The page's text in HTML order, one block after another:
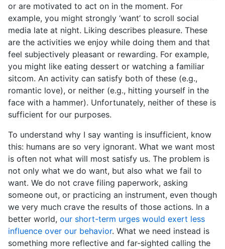
or are motivated to act on in the moment. For
example, you might strongly ‘want’ to scroll social
media late at night. Liking describes pleasure. These
are the activities we enjoy while doing them and that
feel subjectively pleasant or rewarding. For example,
you might like eating dessert or watching a familiar
sitcom. An activity can satisfy both of these (e.g.,
romantic love), or neither (e.g., hitting yourself in the
face with a hammer). Unfortunately, neither of these is
sufficient for our purposes.
To understand why I say wanting is insufficient, know
this: humans are so very ignorant. What we want most
is often not what will most satisfy us. The problem is
not only what we do want, but also what we fail to
want. We do not crave filing paperwork, asking
someone out, or practicing an instrument, even though
we very much crave the results of those actions. In a
better world, our short-term urges would exert less
influence over our behavior. What we need instead is
something more reflective and far-sighted calling the